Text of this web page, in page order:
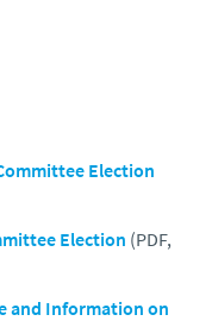
Election
Election (PDF,
and Information on